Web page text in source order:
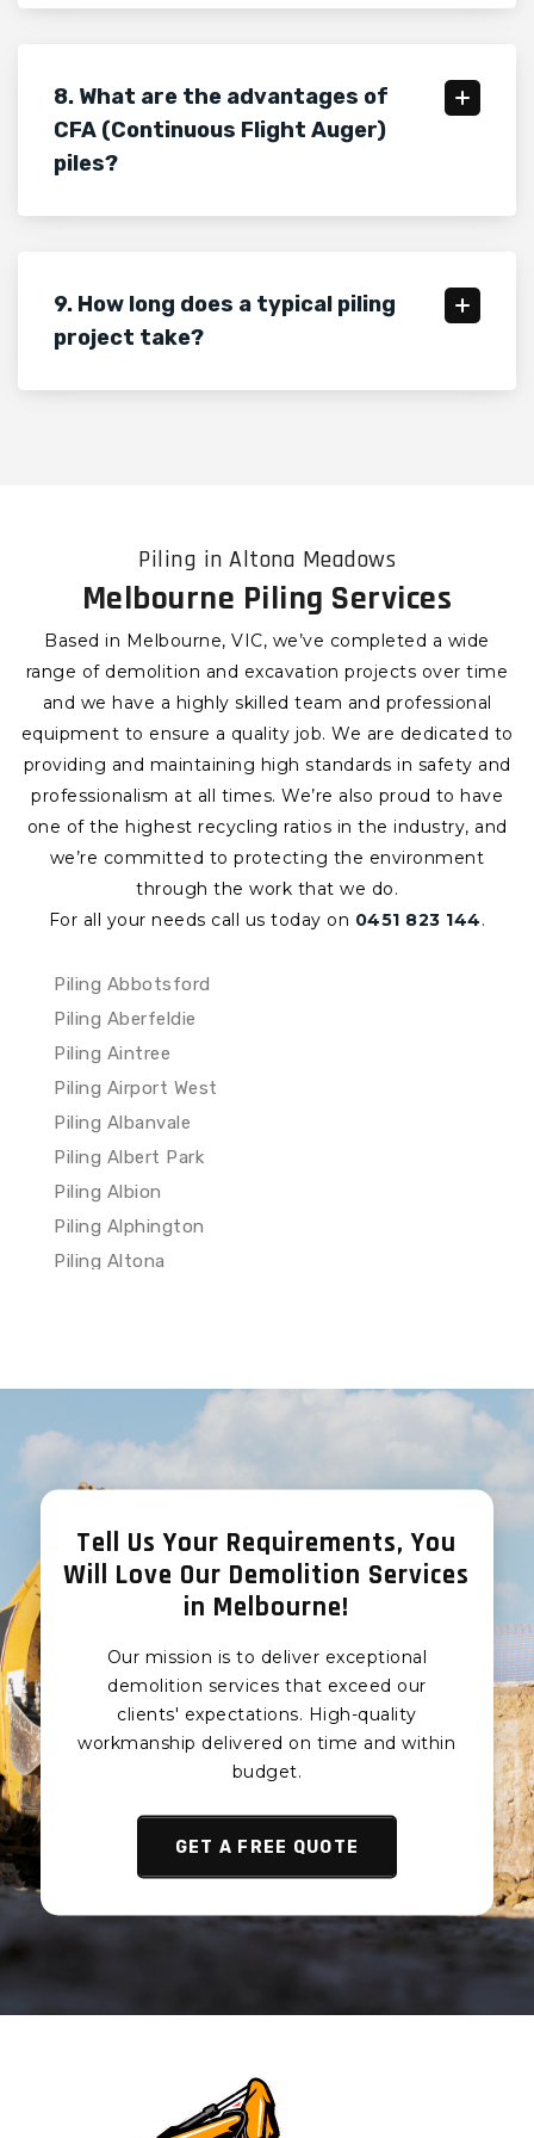
8. What are the advantages of
CFA (Continuous Flight Auger)
piles?
9. How long does a typical piling
project take?
Piling in Altona Meadows
Melbourne Piling Services
Based in Melbourne, VIC, we’ve completed a wide
range of demolition and excavation projects over time
and we have a highly skilled team and professional
equipment to ensure a quality job. We are dedicated to
providing and maintaining high standards in safety and
professionalism at all times. We’re also proud to have
one of the highest recycling ratios in the industry, and
we’re committed to protecting the environment
through the work that we do.
For all your needs call us today on 0451 823 144.
Piling Abbotsford
Piling Aberfeldie
Piling Aintree
Piling Airport West
Piling Albanvale
Piling Albert Park
Piling Albion
Piling Alphington
Piling Altona
Piling Arthurs Creek
Piling Ashburton
Piling Ashwood
Piling Aspendale
Piling Attwood
Piling Avondale Heights
Piling Avonsleigh
Piling Balaclava
Piling Balnarring
Piling Balnarring Beach
Piling Balwyn
Piling Bangholme
Piling Baxter
Piling Bayswater North
Tell Us Your Requirements, You
Will Love Our Demolition Services
in Melbourne!
Our mission is to deliver exceptional
demolition services that exceed our
clients' expectations. High-quality
workmanship delivered on time and within
budget.
GET A FREE QUOTE